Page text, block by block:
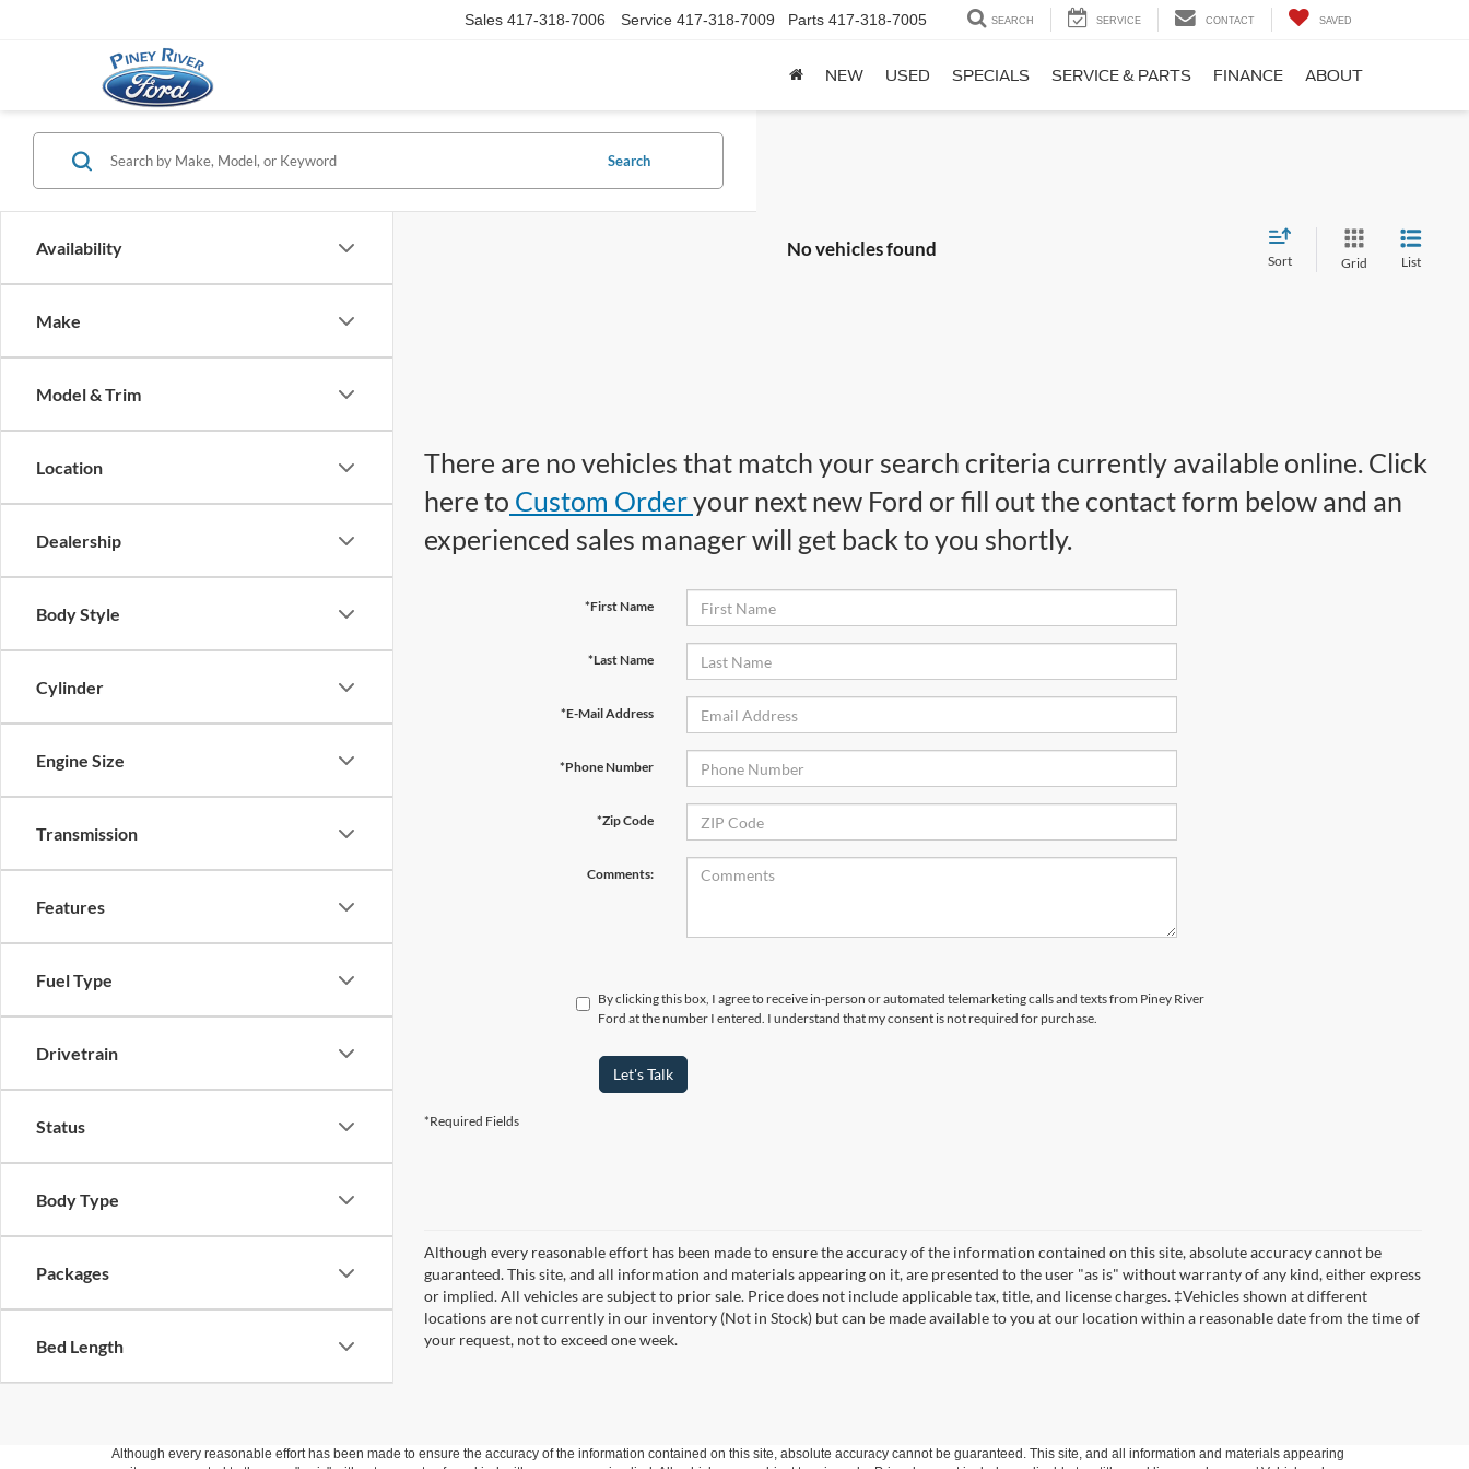
Sales 417-318-7006 Service 417-318-7009 Parts 417-318-7005 SEARCH SERVICE CONTACT SAVED
NEW USED SPECIALS SERVICE & PARTS FINANCE ABOUT
Availability
Make
Model & Trim
Location
Dealership
Body Style
Cylinder
Engine Size
Transmission
Features
Fuel Type
Drivetrain
Status
Body Type
Packages
Bed Length
Search
No vehicles found
Sort Grid List
There are no vehicles that match your search criteria currently available online. Click
here to Custom Orderyour next new Ford or fill out the contact form below and an
experienced sales manager will get back to you shortly.
*First Name
*Last Name
*E-Mail Address
*Phone Number
*Zip Code
Comments:
By clicking this box, I agree to receive in-person or automated telemarketing calls and texts from Piney River
Ford at the number I entered. I understand that my consent is not required for purchase.
Let's Talk
*Required Fields
Although every reasonable effort has been made to ensure the accuracy of the information contained on this site, absolute accuracy cannot be
guaranteed. This site, and all information and materials appearing on it, are presented to the user "as is" without warranty of any kind, either express
or implied. All vehicles are subject to prior sale. Price does not include applicable tax, title, and license charges. ‡Vehicles shown at different
locations are not currently in our inventory (Not in Stock) but can be made available to you at our location within a reasonable date from the time of
your request, not to exceed one week.
Although every reasonable effort has been made to ensure the accuracy of the information contained on this site, absolute accuracy cannot be guaranteed. This site, and all information and materials appearing